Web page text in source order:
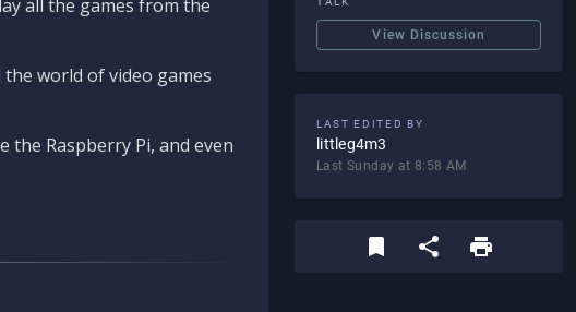
all the games from the
world of video games
the Raspberry Pi, and even
View Discussion
LAST EDITED BY
littleg4m3
Last Sunday at 8:58 AM